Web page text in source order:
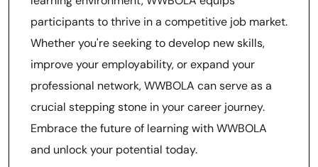
participants to thrive in a competitive job market.
Whether you're seeking to develop new skills,
improve your employability, or expand your
professional network, WWBOLA can serve as a
crucial stepping stone in your career journey.
Embrace the future of learning with WWBOLA
and unlock your potential today.